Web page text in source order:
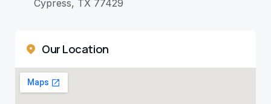
Cypress, TX 77429
Our Location